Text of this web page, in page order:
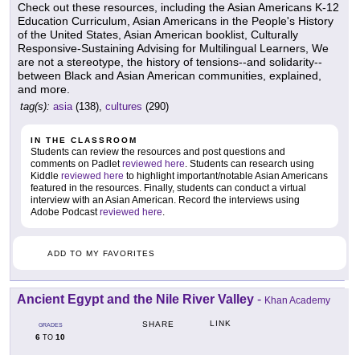
Check out these resources, including the Asian Americans K-12
Education Curriculum, Asian Americans in the People's History
of the United States, Asian American booklist, Culturally
Responsive-Sustaining Advising for Multilingual Learners, We
are not a stereotype, the history of tensions--and solidarity--
between Black and Asian American communities, explained,
and more.
tag(s): asia(138), cultures (290)
IN THE CLASSROOM
Students can review the resources and post questions and
comments on Padletreviewed here. Students can research using
Kiddle reviewed here to highlight important/notable Asian Americans
featured in the resources. Finally, students can conduct a virtual
interview with an Asian American. Record the interviews using
Adobe Podcastreviewed here.
ADD TO MY FAVORITES
Ancient Egypt and the Nile River Valley - Khan Academy
GRADES
6 TO 10
SHARE LINK